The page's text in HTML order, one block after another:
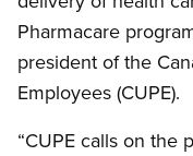
Pharmacare
president of the
Employees (CUPE).
“CUPE calls on the